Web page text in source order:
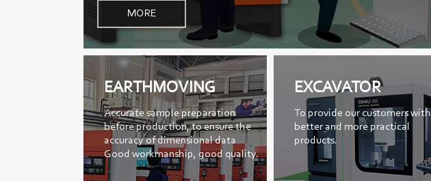
MORE
EARTHMOVING
Accurate sample preparation
before production, to ensure the
accuracy of dimensional data
Good workmanship, good quality.
EXCAVATOR
To provide our customers with
better and more practical
products.